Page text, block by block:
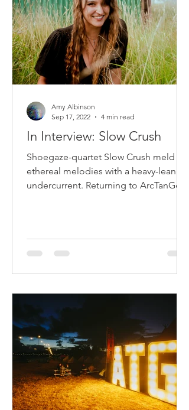
In Interview: Slow Crush
Shoegaze-quartet Slow Crush meld
ethereal melodies with a heavy-leaning
undercurrent. Returning to ArcTanGent
Amy Albinson
Sep 17, 2022
4 min read